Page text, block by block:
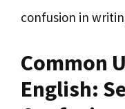
confusion in
Common
English: